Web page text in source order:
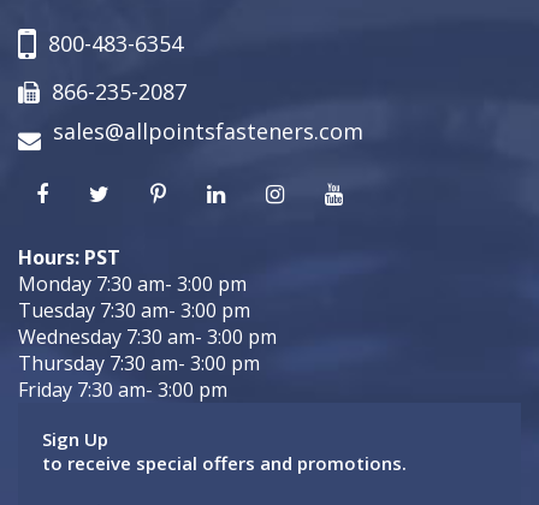
800-483-6354
866-235-2087
sales@allpointsfasteners.com
Hours: PST
Monday 7:30 am- 3:00 pm
Tuesday 7:30 am- 3:00 pm
Wednesday 7:30 am- 3:00 pm
Thursday 7:30 am- 3:00 pm
Friday 7:30 am- 3:00 pm
Sign Up
to receive special offers and promotions.